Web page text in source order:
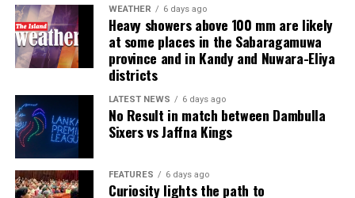
partner ecosystem.
Delivering the vote of thanks, CEAT Kelani Chief
Operating Officer Shamal Gunawardene highlighted the
broader recognition earned by the company over the
past year with multiple awards, emphasising that these
accolades were a shared achievement.
“While we proudly celebrate these recognitions, we
know that none of them would have been possible
WEATHER 6 days ago
Heavy showers above 100 mm are likely
at some places in the Sabaragamuwa
province and in Kandy and Nuwara-Eliya
districts
LATEST NEWS 6 days ago
No Result in match between Dambulla
Sixers vs Jaffna Kings
FEATURES 6 days ago
Curiosity lights the path to